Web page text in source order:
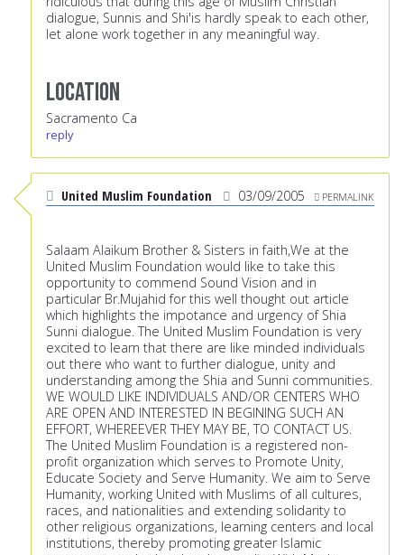
dialogue, Sunnis and Shi'is hardly speak to each other,
let alone work together in any meaningful way.
Location
Sacramento Ca
reply
United Muslim Foundation 03/09/2005 PERMALINK
Salaam Alaikum Brother & Sisters in faith,We at the
United Muslim Foundation would like to take this
opportunity to commend Sound Vision and in
particular Br.Mujahid for this well thought out article
which highlights the impotance and urgency of Shia
Sunni dialogue. The United Muslim Foundation is very
excited to learn that there are like minded individuals
out there who want to further dialogue, unity and
understanding among the Shia and Sunni communities.
WE WOULD LIKE INDIVIDUALS AND/OR CENTERS WHO
ARE OPEN AND INTERESTED IN BEGINING SUCH AN
EFFORT, WHEREEVER THEY MAY BE, TO CONTACT US.
The United Muslim Foundation is a registered non-
profit organization which serves to Promote Unity,
Educate Society and Serve Humanity. We aim to Serve
Humanity, working United with Muslims of all cultures,
races, and nationalities and extending solidarity to
other religious organizations, learning centers and local
institutions, thereby promoting greater Islamic